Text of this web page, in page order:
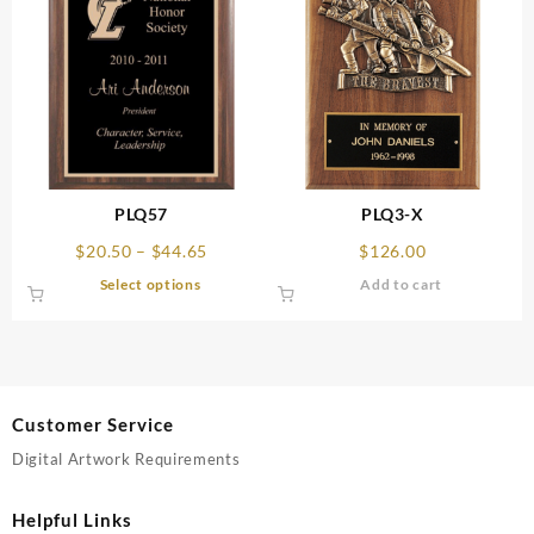
PLQ57
$20.50 – $44.65
Select options
may
PLQ3-X
$126.00
Add to cart
Customer Service
Digital Artwork Requirements
Helpful Links